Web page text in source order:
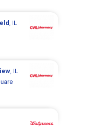
, IL
, IL